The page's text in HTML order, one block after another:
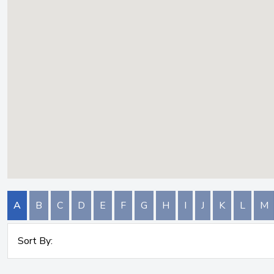
A B C D E F G H I J K L M